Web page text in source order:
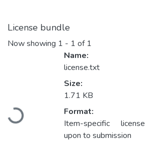
License bundle
Now showing 1 - 1 of 1
Loading...
Name:
license.txt
Size:
1.71 KB
Format:
Item-specific
upon to submission